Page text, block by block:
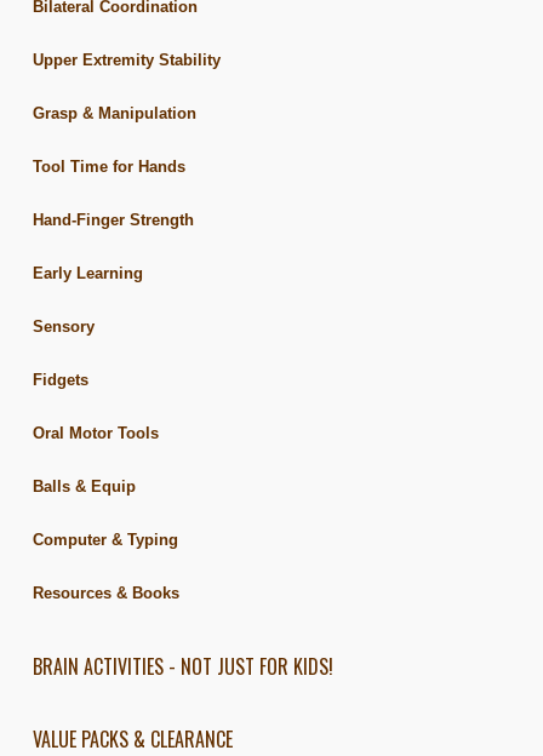
Bilateral Coordination
Upper Extremity Stability
Grasp & Manipulation
Tool Time for Hands
Hand-Finger Strength
Early Learning
Sensory
Fidgets
Oral Motor Tools
Balls & Equip
Computer & Typing
Resources & Books
BRAIN ACTIVITIES - NOT JUST FOR KIDS!
VALUE PACKS & CLEARANCE